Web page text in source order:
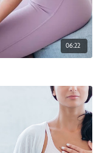
06:22